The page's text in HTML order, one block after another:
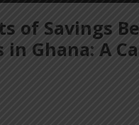
of Savings
Ghana: A